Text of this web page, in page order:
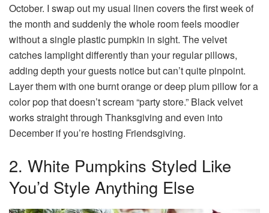
October. I swap out my usual linen covers the first week of
the month and suddenly the whole room feels moodier
without a single plastic pumpkin in sight. The velvet
catches lamplight differently than your regular pillows,
adding depth your guests notice but can’t quite pinpoint.
Layer them with one burnt orange or deep plum pillow for a
color pop that doesn’t scream “party store.” Black velvet
works straight through Thanksgiving and even into
December if you’re hosting Friendsgiving.
2. White Pumpkins Styled Like
You’d Style Anything Else